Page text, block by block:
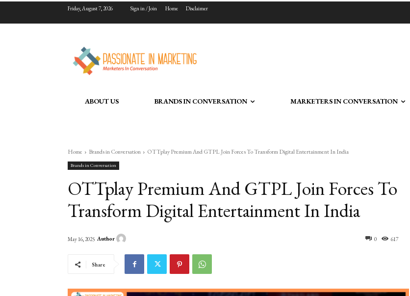
Friday, August 7, 2026 Sign in / Join Home Disclaimer
ABOUT US BRANDS IN CONVERSATION MARKETERS IN CONVERSATION
Home Brands in Conversation OTTplay Premium And GTPL Join Forces To Transform Digital Entertainment In India
Brands in Conversation
OTTplay Premium And GTPL Join Forces To
Transform Digital Entertainment In India
0 617
May 16, 2025 Author
Share